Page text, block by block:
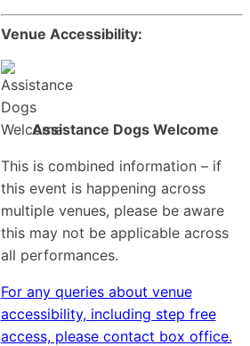
Venue Accessibility:
Assistance Dogs Welcome
This is combined information – if
this event is happening across
multiple venues, please be aware
this may not be applicable across
all performances.
For any queries about venue
accessibility, including step free
access, please contact box office.